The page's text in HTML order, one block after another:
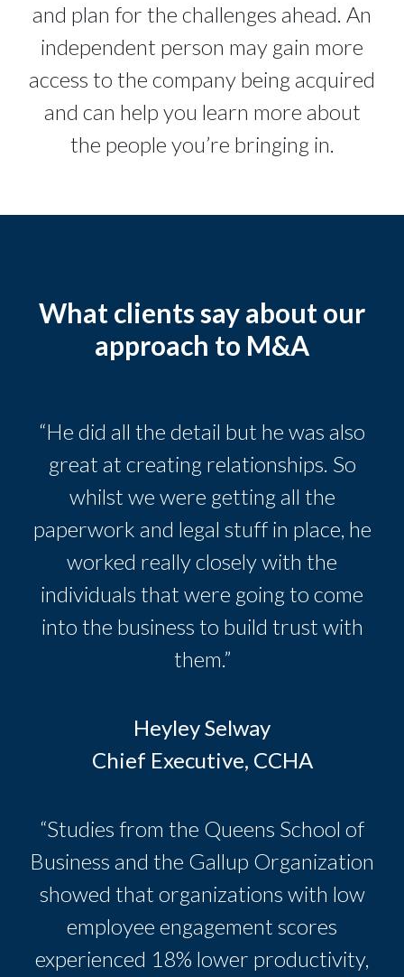
and plan for the challenges ahead. An
independent person may gain more
access to the company being acquired
and can help you learn more about
the people you’re bringing in.
What clients say about our
approach to M&A
“He did all the detail but he was also
great at creating relationships. So
whilst we were getting all the
paperwork and legal stuff in place, he
worked really closely with the
individuals that were going to come
into the business to build trust with
them.”
Heyley Selway
Chief Executive, CCHA
“Studies from the Queens School of
Business and the Gallup Organization
showed that organizations with low
employee engagement scores
experienced 18% lower productivity,